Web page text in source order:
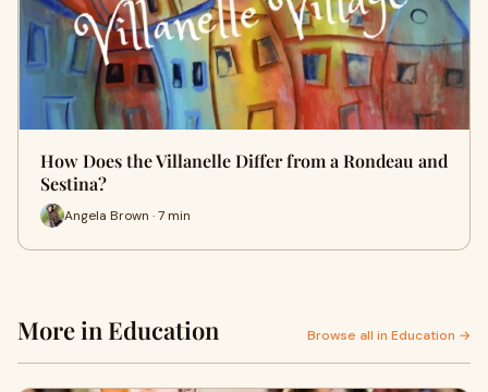
How Does the Villanelle Differ from a Rondeau and
Sestina?
Angela Brown · 7 min
More in Education Browse all in Education →